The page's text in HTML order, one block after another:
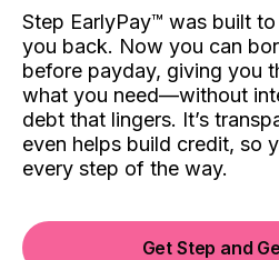
Step EarlyPay™️ was built
you back. Now you can
before payday, giving you
what you need—without
debt that lingers. It’s
even helps build credit, so
every step of the way.
Get Step and